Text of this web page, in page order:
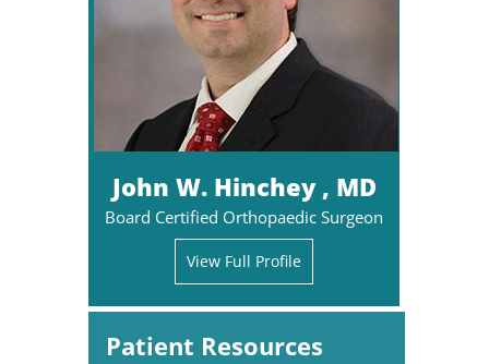
John W. Hinchey , MD
Board Certified Orthopaedic Surgeon
View Full Profile
Patient Resources